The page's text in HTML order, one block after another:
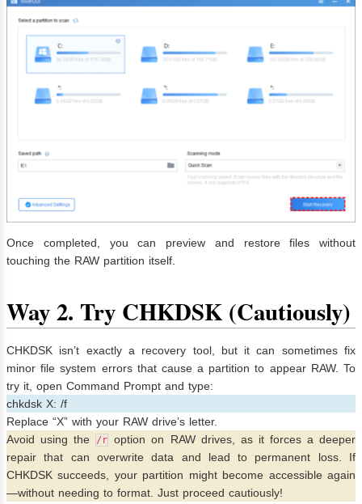
Once completed, you can preview and restore files without
touching the RAW partition itself.
Way 2. Try CHKDSK (Cautiously)
CHKDSK isn’t exactly a recovery tool, but it can sometimes fix
minor file system errors that cause a partition to appear RAW. To
try it, open Command Prompt and type:
chkdsk X: /f
Replace “X” with your RAW drive’s letter.
Avoid using the
/r option on RAW drives, as it forces a deeper
repair that can overwrite data and lead to permanent loss. If
CHKDSK succeeds, your partition might become accessible again
—without needing to format. Just proceed cautiously!